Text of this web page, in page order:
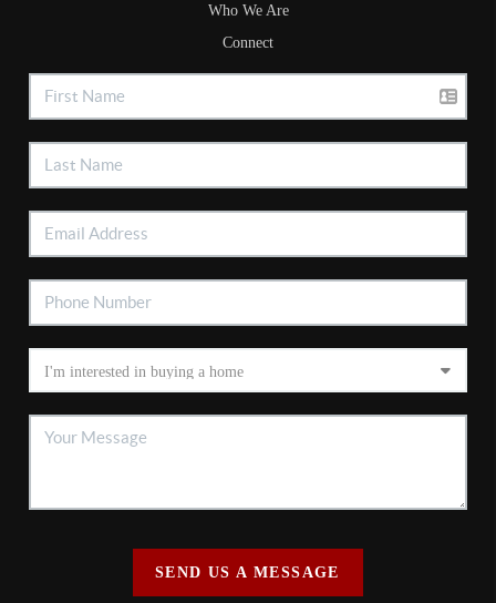
Who We Are
Connect
SEND US A MESSAGE